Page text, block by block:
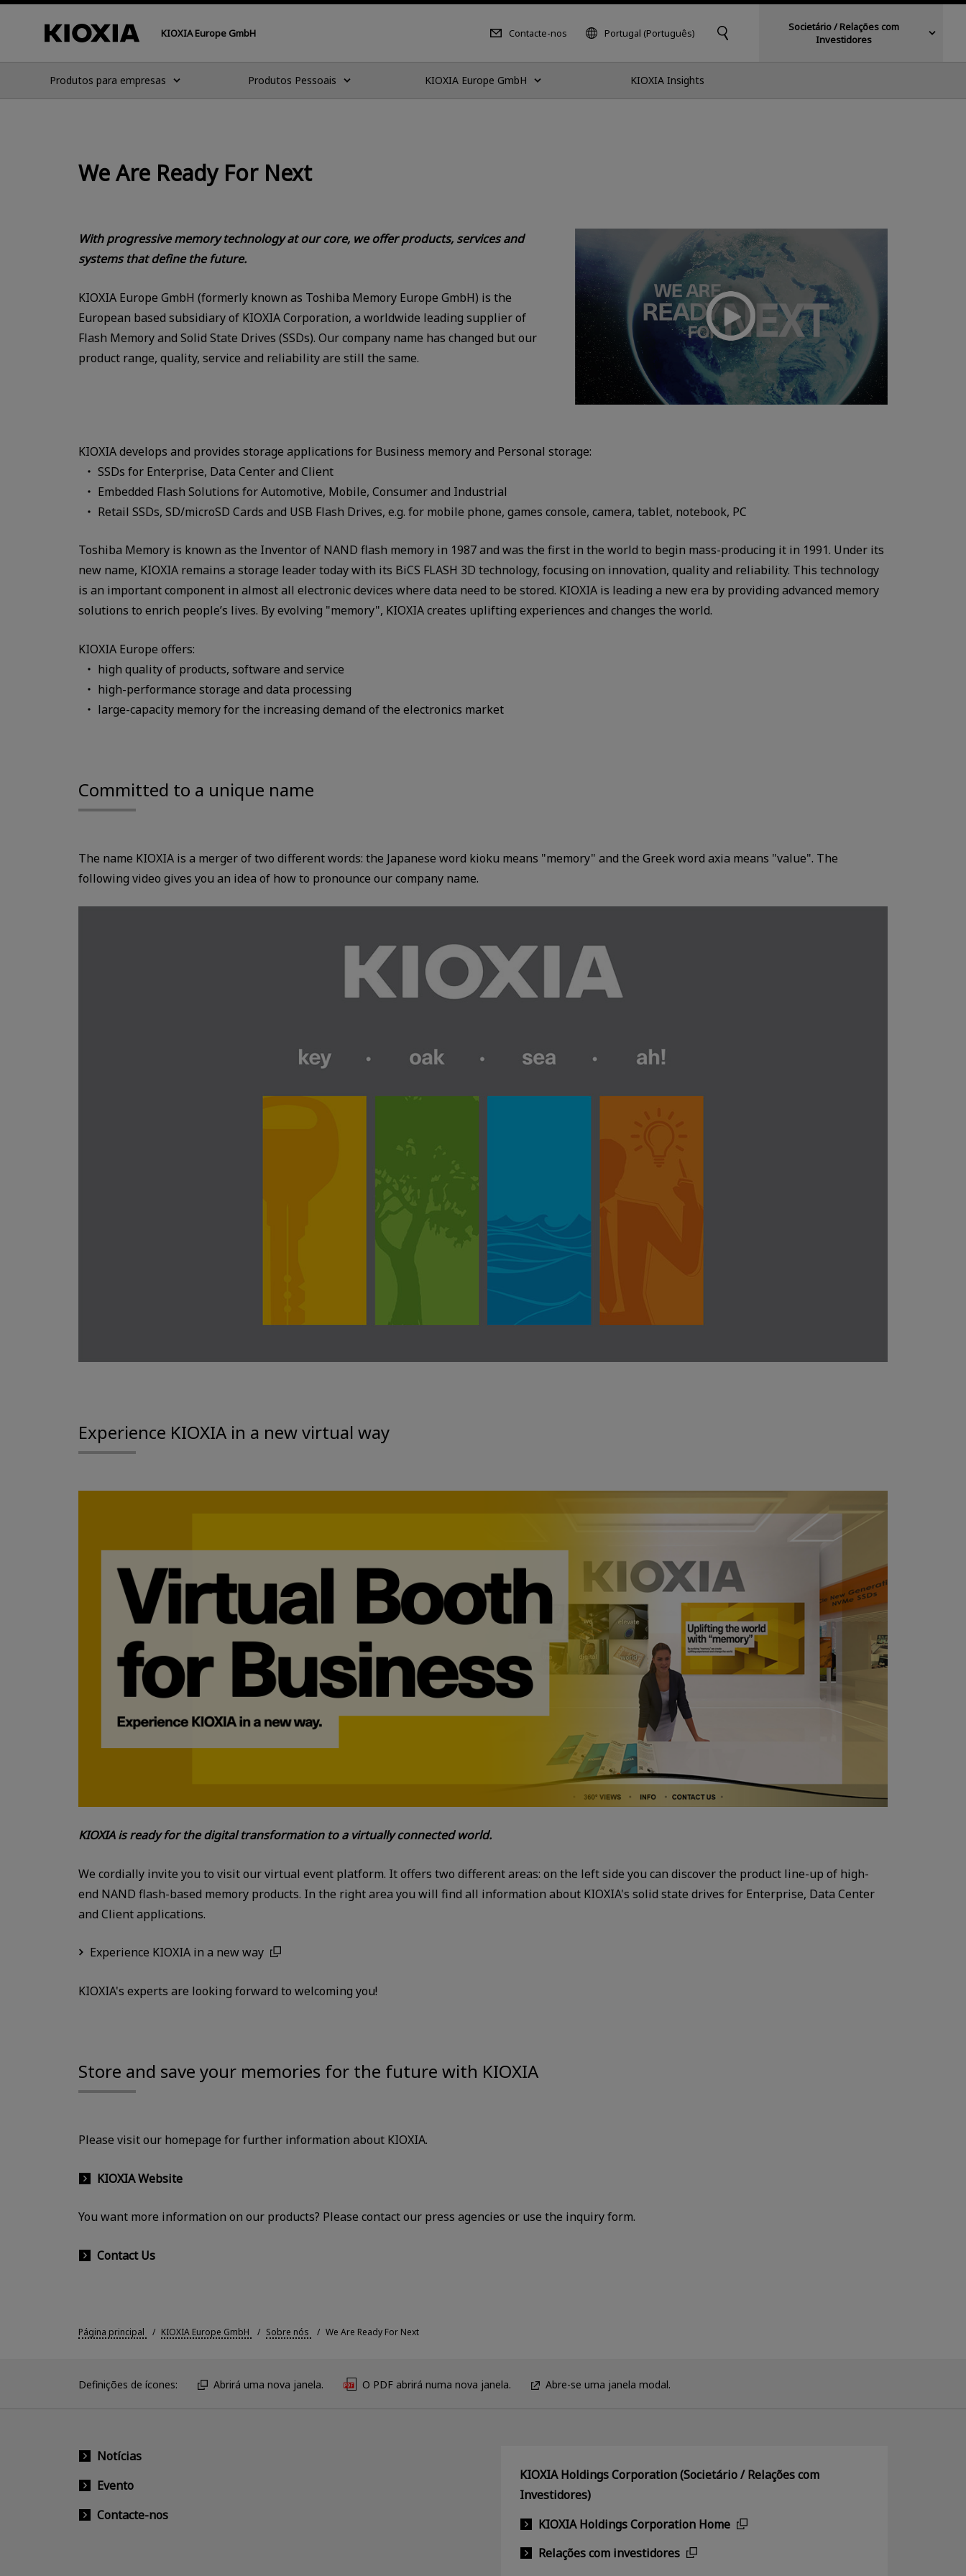
KIOXIA Europe GmbH Contacte-nos Portugal (Português)
Societário / Relações com
Investidores
Produtos para empresas Produtos Pessoais KIOXIA Europe GmbH KIOXIA Insights
We Are Ready For Next
With progressive memory technology at our core, we offer products, services and
systems that define the future.
KIOXIA Europe GmbH (formerly known as Toshiba Memory Europe GmbH) is the
European based subsidiary of KIOXIA Corporation, a worldwide leading supplier of
Flash Memory and Solid State Drives (SSDs). Our company name has changed but our
product range, quality, service and reliability are still the same.
KIOXIA develops and provides storage applications for Business memory and Personal storage:
SSDs for Enterprise, Data Center and Client
Embedded Flash Solutions for Automotive, Mobile, Consumer and Industrial
Retail SSDs, SD/microSD Cards and USB Flash Drives, e.g. for mobile phone, games console, camera, tablet, notebook, PC
Toshiba Memory is known as the Inventor of NAND flash memory in 1987 and was the first in the world to begin mass-producing it in 1991. Under its
new name, KIOXIA remains a storage leader today with its BiCS FLASH 3D technology, focusing on innovation, quality and reliability. This technology
is an important component in almost all electronic devices where data need to be stored. KIOXIA is leading a new era by providing advanced memory
solutions to enrich people’s lives. By evolving "memory", KIOXIA creates uplifting experiences and changes the world.
KIOXIA Europe offers:
high quality of products, software and service
high-performance storage and data processing
large-capacity memory for the increasing demand of the electronics market
Committed to a unique name
The name KIOXIA is a merger of two different words: the Japanese word kioku means "memory" and the Greek word axia means "value". The
following video gives you an idea of how to pronounce our company name.
Experience KIOXIA in a new virtual way
KIOXIA is ready for the digital transformation to a virtually connected world.
We cordially invite you to visit our virtual event platform. It offers two different areas: on the left side you can discover the product line-up of high-
end NAND flash-based memory products. In the right area you will find all information about KIOXIA's solid state drives for Enterprise, Data Center
and Client applications.
Experience KIOXIA in a new way
KIOXIA's experts are looking forward to welcoming you!
Store and save your memories for the future with KIOXIA
Please visit our homepage for further information about KIOXIA.
KIOXIA Website
You want more information on our products? Please contact our press agencies or use the inquiry form.
Contact Us
Página principal KIOXIA Europe GmbH Sobre nós We Are Ready For Next
Definições de ícones: Abrirá uma nova janela. O PDF abrirá numa nova janela. Abre-se uma janela modal.
Notícias
Evento
Contacte-nos
KIOXIA Holdings Corporation (Societário / Relações com
Investidores)
KIOXIA Holdings Corporation Home
Relações com investidores